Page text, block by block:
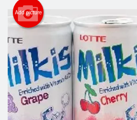
Registration
Add picture